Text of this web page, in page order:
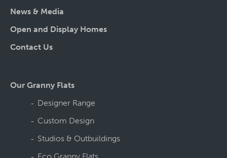
News & Media
Open and Display Homes
Contact Us
Our Granny Flats
Designer Range
Custom Design
Studios & Outbuildings
Eco Granny Flats